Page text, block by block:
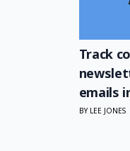
Track
emails
BY LEE JONES